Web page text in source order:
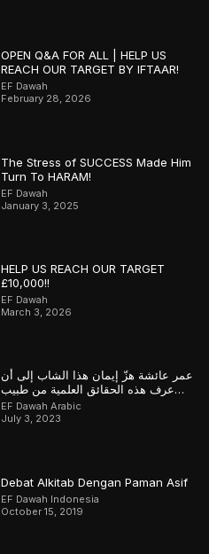
OPEN Q&A FOR ALL | HELP US
REACH OUR TARGET BY IFTAAR!
EF Dawah
February 28, 2026
The Stress of SUCCESS Made Him
Turn To HARAM!
EF Dawah
January 3, 2025
HELP US REACH OUR TARGET
£10,000!!
EF Dawah
March 3, 2026
عمر عائشة هزّ إيمان هذا الشاب إلى أن
عرف هذه الحقائق العلمية من طبيب
مسلم
EF Dawah Arabic
July 3, 2023
Debat Alkitab Dengan Paman Asif
EF Dawah Indonesia
October 15, 2019